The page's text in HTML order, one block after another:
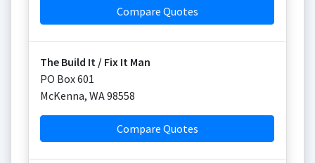
Compare Quotes
The Build It / Fix It Man
PO Box 601
McKenna, WA98558
Compare Quotes